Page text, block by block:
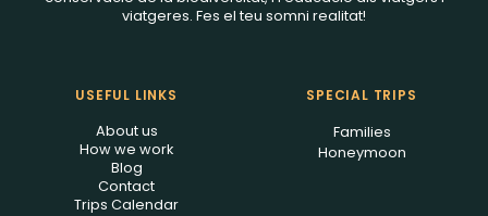
viatgeres. Fes el teu somni realitat!
USEFUL LINKS
About us
How we work
Blog
Contact
Trips Calendar
SPECIAL TRIPS
Families
Honeymoon